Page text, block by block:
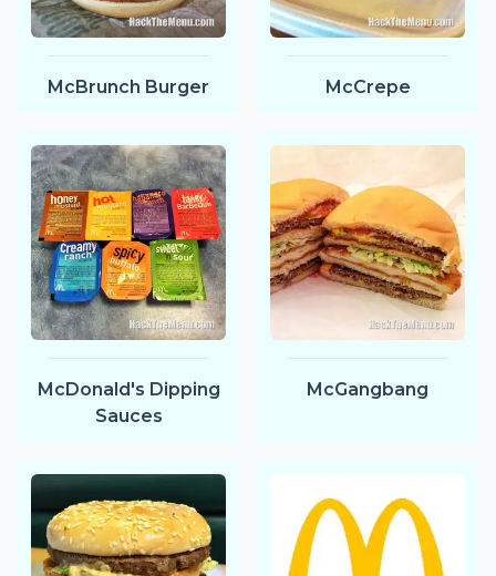
McBrunch Burger McCrepe
McDonald's Dipping
Sauces
McGangbang